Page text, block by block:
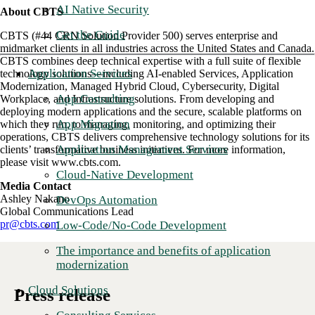
AI Native Security
Get the Guide
Application Services
App Consulting
App Migration
Application Management Services
Cloud-Native Development
DevOps Automation
Low-Code/No-Code Development
The importance and benefits of application
modernization
Cloud Solutions
About CBTS
CBTS (#44 CRN Solution Provider 500) serves enterprise and
midmarket clients in all industries across the United States and Canada.
CBTS combines deep technical expertise with a full suite of flexible
technology solutions—including AI-enabled Services, Application
Modernization, Managed Hybrid Cloud, Cybersecurity, Digital
Workplace, and Infrastructure solutions. From developing and
deploying modern applications and the secure, scalable platforms on
which they run, to managing, monitoring, and optimizing their
operations, CBTS delivers comprehensive technology solutions for its
clients’ transformative business initiatives. For more information,
please visit www.cbts.com.
Media Contact
Ashley Nakano
Global Communications Lead
pr@cbts.com
Press release